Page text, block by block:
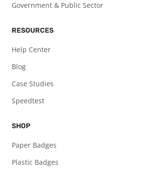
Government & Public Sector
RESOURCES
Help Center
Blog
Case Studies
Speedtest
SHOP
Paper Badges
Plastic Badges